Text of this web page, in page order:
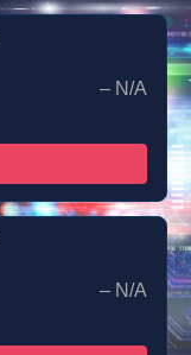
– N/A
– N/A